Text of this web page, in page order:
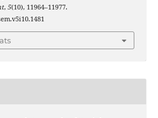
, 5(10), 11964–11977.